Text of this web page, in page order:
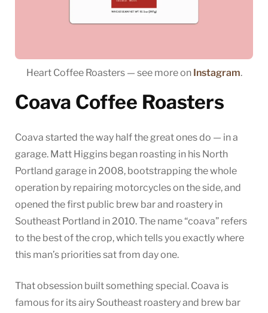
Heart Coffee Roasters — see more on Instagram.
Coava Coffee Roasters
Coava started the way half the great ones do — in a
garage. Matt Higgins began roasting in his North
Portland garage in 2008, bootstrapping the whole
operation by repairing motorcycles on the side, and
opened the first public brew bar and roastery in
Southeast Portland in 2010. The name “coava” refers
to the best of the crop, which tells you exactly where
this man’s priorities sat from day one.
That obsession built something special. Coava is
famous for its airy Southeast roastery and brew bar